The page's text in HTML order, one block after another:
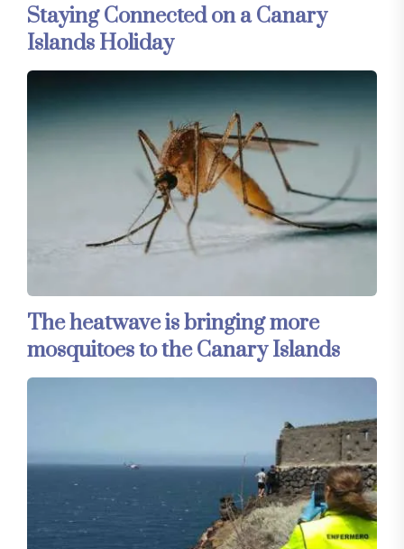
Staying Connected on a Canary
Islands Holiday
The heatwave is bringing more
mosquitoes to the Canary Islands